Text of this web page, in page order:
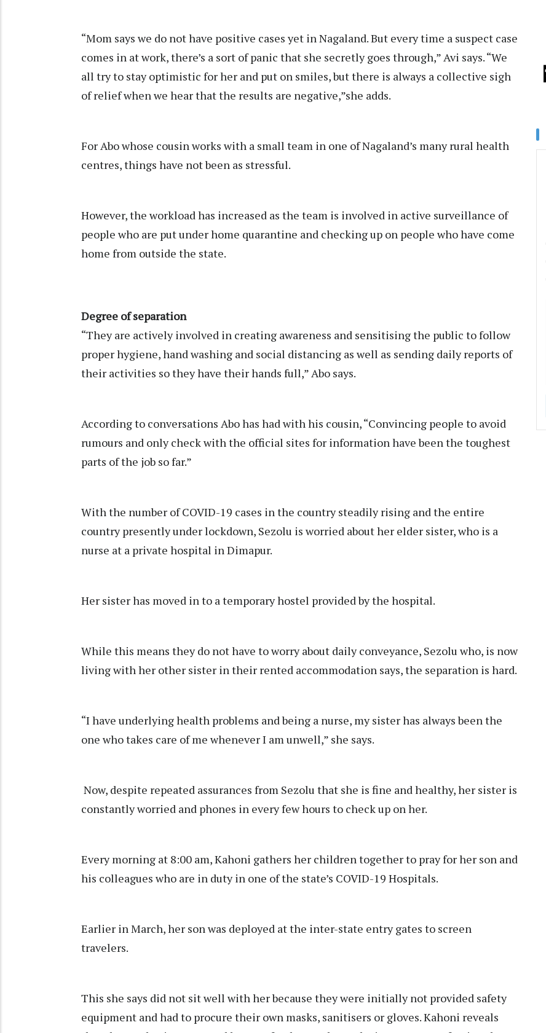
“Mom says we do not have positive cases yet in Nagaland. But every time a suspect case
comes in at work, there’s a sort of panic that she secretly goes through,” Avi says. “We
all try to stay optimistic for her and put on smiles, but there is always a collective sigh
of relief when we hear that the results are negative,”she adds.
For Abo whose cousin works with a small team in one of Nagaland’s many rural health
centres, things have not been as stressful.
However, the workload has increased as the team is involved in active surveillance of
people who are put under home quarantine and checking up on people who have come
home from outside the state.
Degree of separation
“They are actively involved in creating awareness and sensitising the public to follow
proper hygiene, hand washing and social distancing as well as sending daily reports of
their activities so they have their hands full,” Abo says.
According to conversations Abo has had with his cousin, “Convincing people to avoid
rumours and only check with the official sites for information have been the toughest
parts of the job so far.”
With the number of COVID-19 cases in the country steadily rising and the entire
country presently under lockdown, Sezolu is worried about her elder sister, who is a
nurse at a private hospital in Dimapur.
Her sister has moved in to a temporary hostel provided by the hospital.
While this means they do not have to worry about daily conveyance, Sezolu who, is now
living with her other sister in their rented accommodation says, the separation is hard.
“I have underlying health problems and being a nurse, my sister has always been the
one who takes care of me whenever I am unwell,” she says.
Now, despite repeated assurances from Sezolu that she is fine and healthy, her sister is
constantly worried and phones in every few hours to check up on her.
Every morning at 8:00 am, Kahoni gathers her children together to pray for her son and
his colleagues who are in duty in one of the state’s COVID-19 Hospitals.
Earlier in March, her son was deployed at the inter-state entry gates to screen
travelers.
This she says did not sit well with her because they were initially not provided safety
equipment and had to procure their own masks, sanitisers or gloves. Kahoni reveals